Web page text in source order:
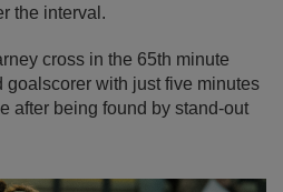
the interval.
cross in the 65th minute
goalscorer with just five minutes
after being found by stand-out